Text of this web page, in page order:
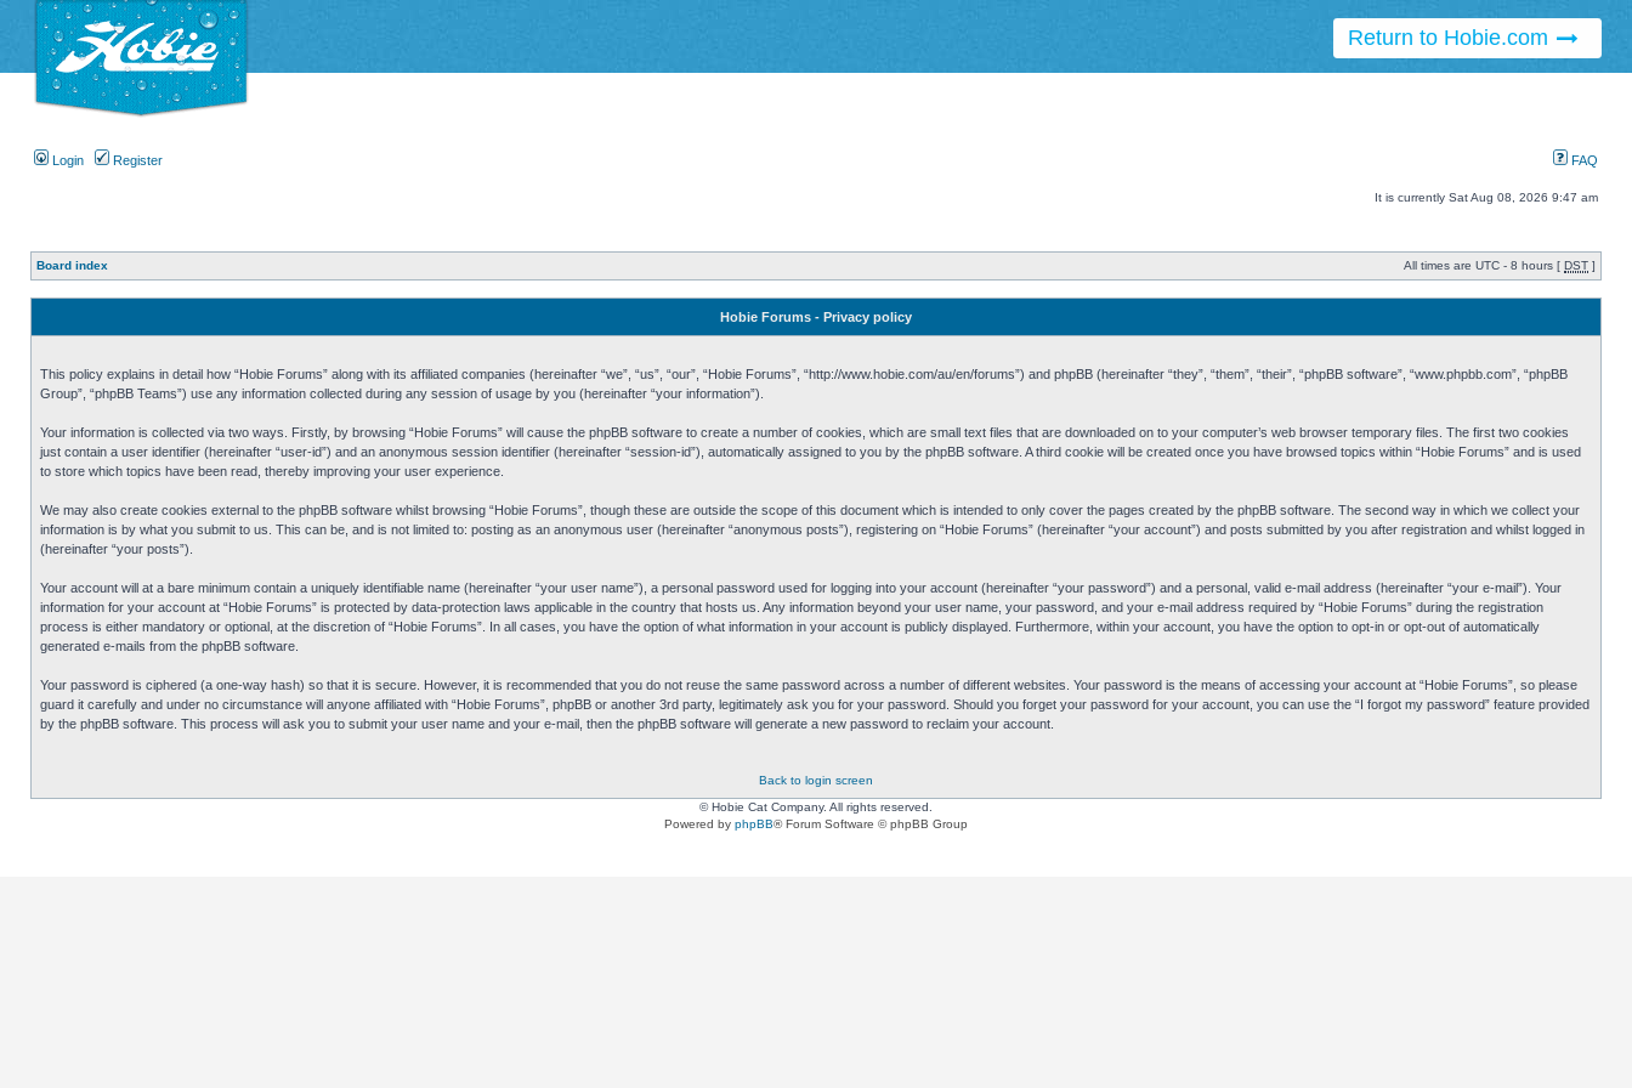
Return to Hobie.com
Login Register FAQ
It is currently Sat Aug 08, 2026 9:47 am
Board index All times are UTC - 8 hours [ DST ]
Hobie Forums - Privacy policy
This policy explains in detail how “Hobie Forums” along with its affiliated companies (hereinafter “we”, “us”, “our”, “Hobie Forums”, “http://www.hobie.com/au/en/forums”) and phpBB (hereinafter “they”, “them”, “their”, “phpBB software”, “www.phpbb.com”, “phpBB
Group”, “phpBB Teams”) use any information collected during any session of usage by you (hereinafter “your information”).
Your information is collected via two ways. Firstly, by browsing “Hobie Forums” will cause the phpBB software to create a number of cookies, which are small text files that are downloaded on to your computer’s web browser temporary files. The first two cookies
just contain a user identifier (hereinafter “user-id”) and an anonymous session identifier (hereinafter “session-id”), automatically assigned to you by the phpBB software. A third cookie will be created once you have browsed topics within “Hobie Forums” and is used
to store which topics have been read, thereby improving your user experience.
We may also create cookies external to the phpBB software whilst browsing “Hobie Forums”, though these are outside the scope of this document which is intended to only cover the pages created by the phpBB software. The second way in which we collect your
information is by what you submit to us. This can be, and is not limited to: posting as an anonymous user (hereinafter “anonymous posts”), registering on “Hobie Forums” (hereinafter “your account”) and posts submitted by you after registration and whilst logged in
(hereinafter “your posts”).
Your account will at a bare minimum contain a uniquely identifiable name (hereinafter “your user name”), a personal password used for logging into your account (hereinafter “your password”) and a personal, valid e-mail address (hereinafter “your e-mail”). Your
information for your account at “Hobie Forums” is protected by data-protection laws applicable in the country that hosts us. Any information beyond your user name, your password, and your e-mail address required by “Hobie Forums” during the registration
process is either mandatory or optional, at the discretion of “Hobie Forums”. In all cases, you have the option of what information in your account is publicly displayed. Furthermore, within your account, you have the option to opt-in or opt-out of automatically
generated e-mails from the phpBB software.
Your password is ciphered (a one-way hash) so that it is secure. However, it is recommended that you do not reuse the same password across a number of different websites. Your password is the means of accessing your account at “Hobie Forums”, so please
guard it carefully and under no circumstance will anyone affiliated with “Hobie Forums”, phpBB or another 3rd party, legitimately ask you for your password. Should you forget your password for your account, you can use the “I forgot my password” feature provided
by the phpBB software. This process will ask you to submit your user name and your e-mail, then the phpBB software will generate a new password to reclaim your account.
Back to login screen
© Hobie Cat Company. All rights reserved.
Powered by phpBB® Forum Software © phpBB Group